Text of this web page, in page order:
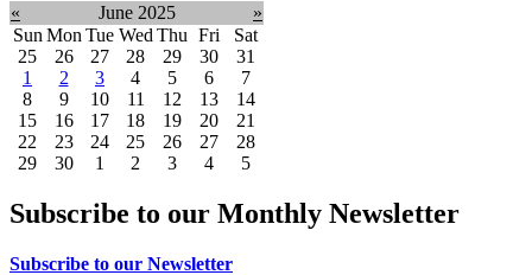
« June 2025
»
Sun Mon Tue Wed Thu Fri
Sat
25
26 27 28 29 30
31
1
2 3 4 5 6
7
8
9 10 11 12 13
14
15
16 17 18 19 20
21
22
23 24 25 26 27
28
29
30 1 2 3 4 5
Subscribe to our Monthly Newsletter
Subscribe to our Newsletter